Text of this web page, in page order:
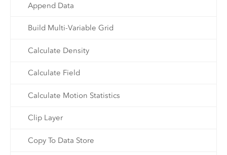
Append Data
Build Multi-Variable Grid
Calculate Density
Calculate Field
Calculate Motion Statistics
Clip Layer
Copy To Data Store